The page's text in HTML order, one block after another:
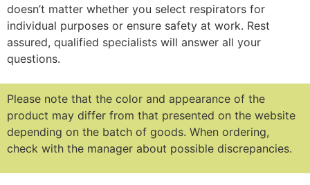
doesn’t matter whether you select respirators for
individual purposes or ensure safety at work. Rest
assured, qualified specialists will answer all your
questions.
Please note that the color and appearance of the
product may differ from that presented on the website
depending on the batch of goods. When ordering,
check with the manager about possible discrepancies.